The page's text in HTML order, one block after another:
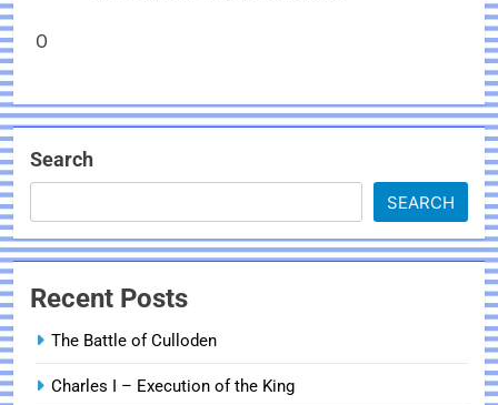
O
Search
SEARCH
Recent Posts
The Battle of Culloden
Charles I – Execution of the King